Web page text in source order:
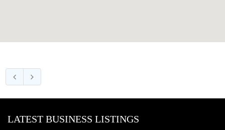
LATEST BUSINESS LISTINGS